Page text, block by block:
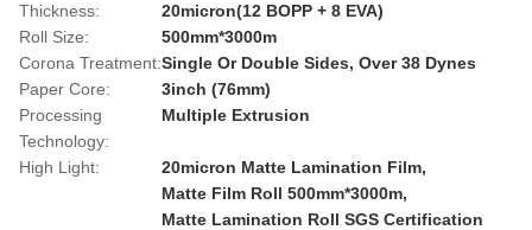
Thickness:
20micron(12 BOPP + 8 EVA)
Roll Size:
500mm*3000m
Corona Treatment:Single Or Double Sides, Over 38 Dynes
Paper Core:
3inch (76mm)
Processing
Technology:
Multiple Extrusion
High Light: 20micron Matte Lamination Film,
Matte Film Roll 500mm*3000m,
Matte Lamination Roll SGS Certification